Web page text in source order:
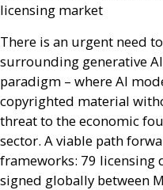
licensing market
There is an urgent need
surrounding generativeAI
paradigm – whereAI
copyrighted material
threat to the economic
sector. A viable path
frameworks: 79 licensing
signed globally between